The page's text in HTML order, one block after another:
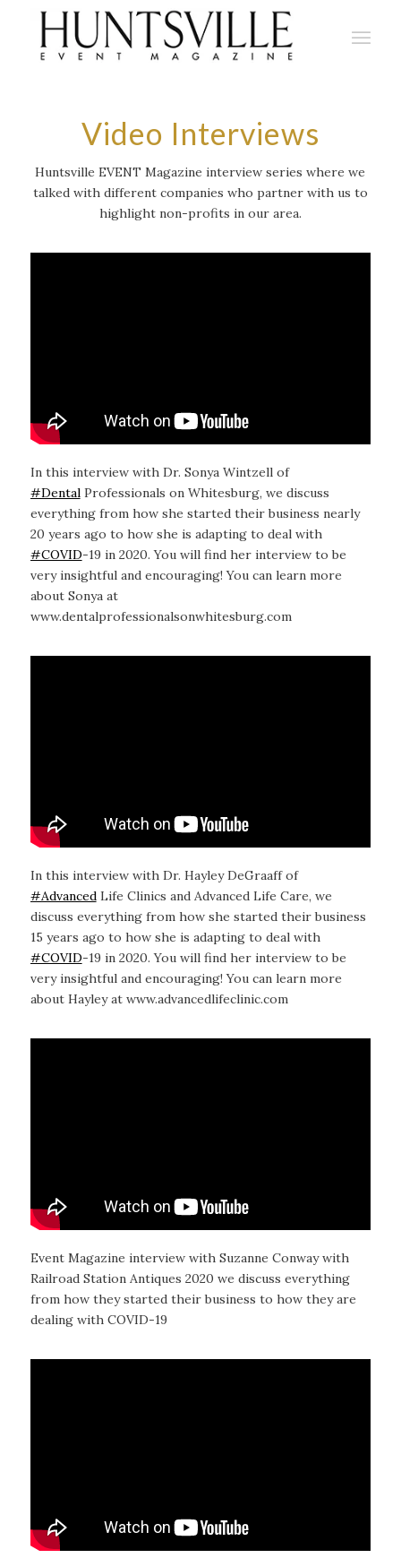
Video Interviews
Huntsville EVENT Magazine interview series where we
talked with different companies who partner with us to
highlight non-profits in our area.
In this interview with Dr. Sonya Wintzell of
#DentalProfessionals on Whitesburg, we discuss
everything from how she started their business nearly
20 years ago to how she is adapting to deal with
#COVID-19 in 2020. You will find her interview to be
very insightful and encouraging! You can learn more
about Sonya at
www.dentalprofessionalsonwhitesburg.com
In this interview with Dr. Hayley DeGraaff of
#AdvancedLife Clinics and Advanced Life Care, we
discuss everything from how she started their business
15 years ago to how she is adapting to deal with
#COVID-19 in 2020. You will find her interview to be
very insightful and encouraging! You can learn more
about Hayley at www.advancedlifeclinic.com
Event Magazine interview with Suzanne Conway with
Railroad Station Antiques 2020 we discuss everything
from how they started their business to how they are
dealing with COVID-19